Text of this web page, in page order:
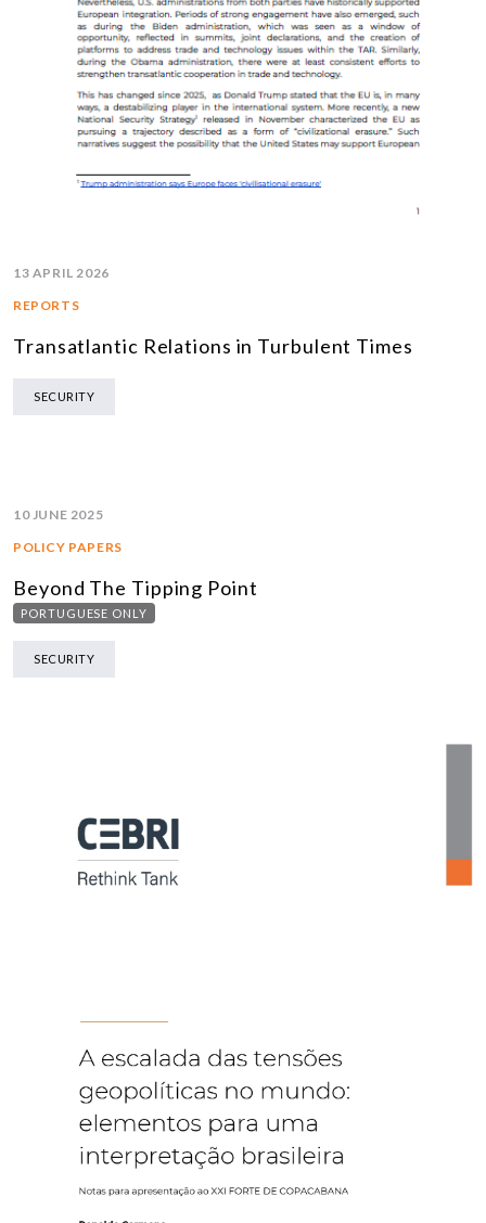
13 APRIL 2026
REPORTS
Transatlantic Relations in Turbulent Times
SECURITY
10 JUNE 2025
POLICY PAPERS
Beyond The Tipping Point
PORTUGUESE ONLY
SECURITY